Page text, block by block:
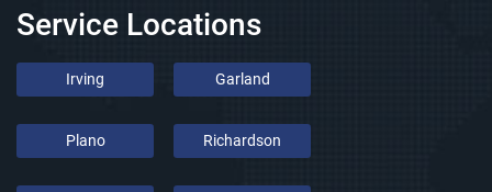
Service Locations
Irving Garland
Plano Richardson